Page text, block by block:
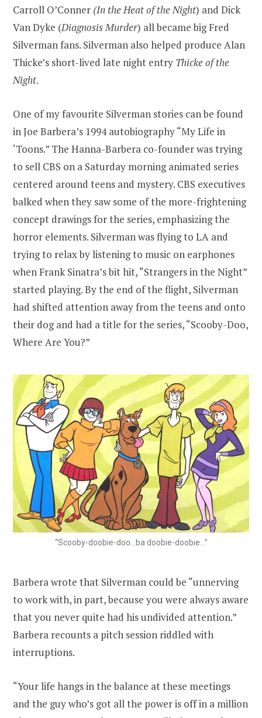
Carroll O’Conner (In the Heat of the Night) and Dick
Van Dyke (Diagnosis Murder) all became big Fred
Silverman fans. Silverman also helped produce Alan
Thicke’s short-lived late night entry Thicke of the
Night.
One of my favourite Silverman stories can be found
in Joe Barbera’s 1994 autobiography “My Life in
‘Toons.” The Hanna-Barbera co-founder was trying
to sell CBS on a Saturday morning animated series
centered around teens and mystery. CBS executives
balked when they saw some of the more-frightening
concept drawings for the series, emphasizing the
horror elements. Silverman was flying to LA and
trying to relax by listening to music on earphones
when Frank Sinatra’s bit hit, “Strangers in the Night”
started playing. By the end of the flight, Silverman
had shifted attention away from the teens and onto
their dog and had a title for the series, “Scooby-Doo,
Where Are You?”
“Scooby-doobie-doo…ba doobie-doobie…”
Barbera wrote that Silverman could be “unnerving
to work with, in part, because you were always aware
that you never quite had his undivided attention.”
Barbera recounts a pitch session riddled with
interruptions.
“Your life hangs in the balance at these meetings
and the guy who’s got all the power is off in a million